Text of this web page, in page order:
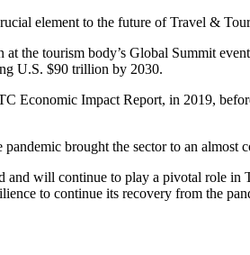
element to the future of Travel &
at the tourism body’s Global Summit
U.S. $90 trillion by 2030.
Economic Impact Report, in 2019,
brought the sector to an almost
and will continue to play a pivotal role in
to continue its recovery from the